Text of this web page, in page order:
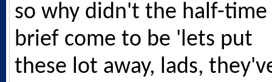
so why didn't the half-time
brief come to be 'lets put
these lot away, lads,